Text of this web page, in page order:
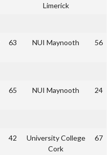
Limerick
63 NUI Maynooth 56
65 NUI Maynooth 24
42
University College
Cork
67